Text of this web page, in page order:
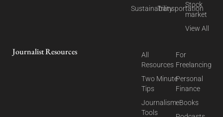
SustainabilityTransportation
Stock
market
View All
Journalist Resources
All
Resources
Two Minute
Tips
Journalism
Tools
For
Freelancing
Personal
Finance
eBooks